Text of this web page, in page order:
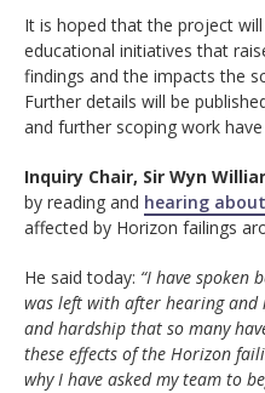
It is hoped that the project
educational initiatives that
findings and the impacts the
Further details will be
and further scoping work
Inquiry Chair, Sir Wyn
by reading and hearing
affected by Horizon failings
He said today: “I have spoken
was left with after hearing and
and hardship that so many
these effects of the Horizon
why I have asked my team to